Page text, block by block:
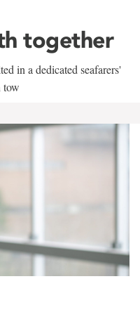
together
in a dedicated seafarers'
tow